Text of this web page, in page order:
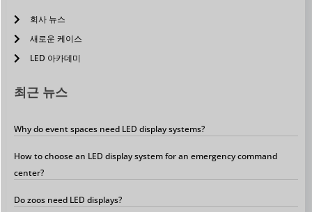
회사 뉴스
새로운 케이스
LED 아카데미
최근 뉴스
Why do event spaces need LED display systems?
How to choose an LED display system for an emergency command
center?
Do zoos need LED displays?